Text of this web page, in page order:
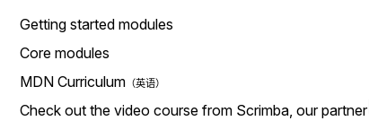
Getting started modules
Core modules
MDN Curriculum
Check out the video course from Scrimba, our partner